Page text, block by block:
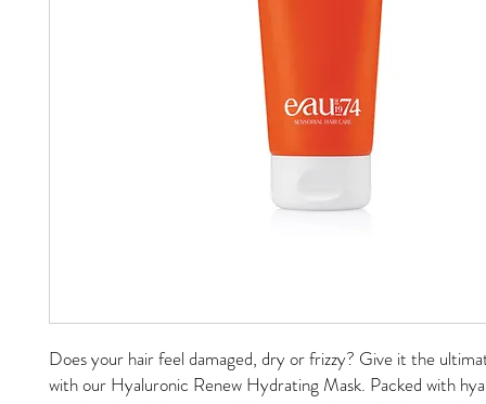
Does your hair feel damaged, dry or frizzy? Give it the
with our Hyaluronic Renew Hydrating Mask. Packed with